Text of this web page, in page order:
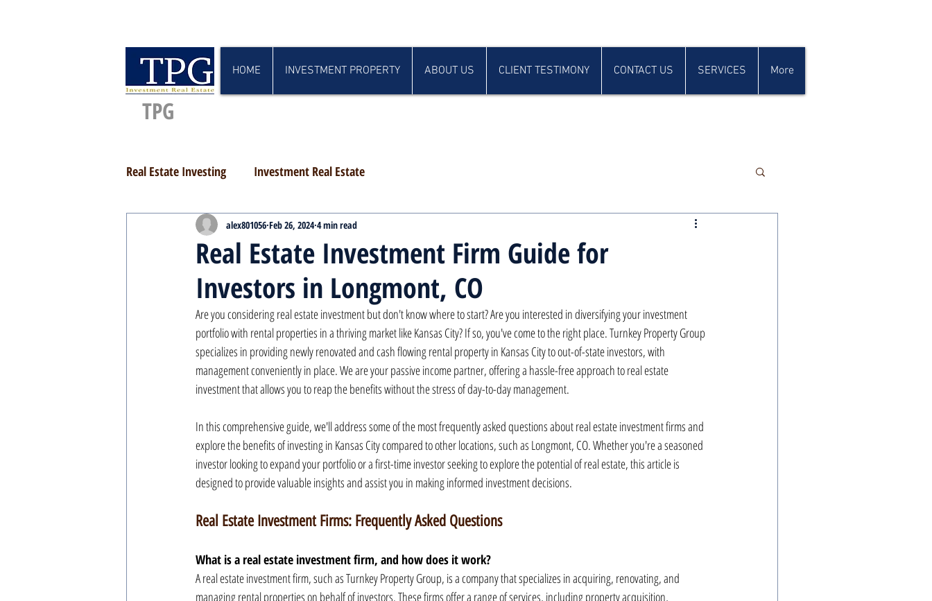
TPG
HOME INVESTMENT PROPERTY ABOUT US CLIENT TESTIMONY CONTACT US SERVICES More
Real Estate Investing Investment Real Estate
Real Estate Investment Firm Guide for
Investors in Longmont, CO
alex801056 Feb 26, 2024 4 min read
Are you considering real estate investment but don't know where to start? Are you interested in diversifying your investment
portfolio with rental properties in a thriving market like Kansas City? If so, you've come to the right place. Turnkey Property Group
specializes in providing newly renovated and cash flowing rental property in Kansas City to out-of-state investors, with
management conveniently in place. We are your passive income partner, offering a hassle-free approach to real estate
investment that allows you to reap the benefits without the stress of day-to-day management.
In this comprehensive guide, we'll address some of the most frequently asked questions about real estate investment firms and
explore the benefits of investing in Kansas City compared to other locations, such as Longmont, CO. Whether you're a seasoned
investor looking to expand your portfolio or a first-time investor seeking to explore the potential of real estate, this article is
designed to provide valuable insights and assist you in making informed investment decisions.
Real Estate Investment Firms: Frequently Asked Questions
What is a real estate investment firm, and how does it work?
A real estate investment firm, such as Turnkey Property Group, is a company that specializes in acquiring, renovating, and
managing rental properties on behalf of investors. These firms offer a range of services, including property acquisition,